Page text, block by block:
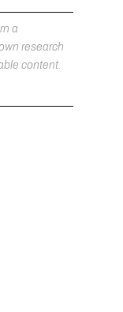
a
research
content.